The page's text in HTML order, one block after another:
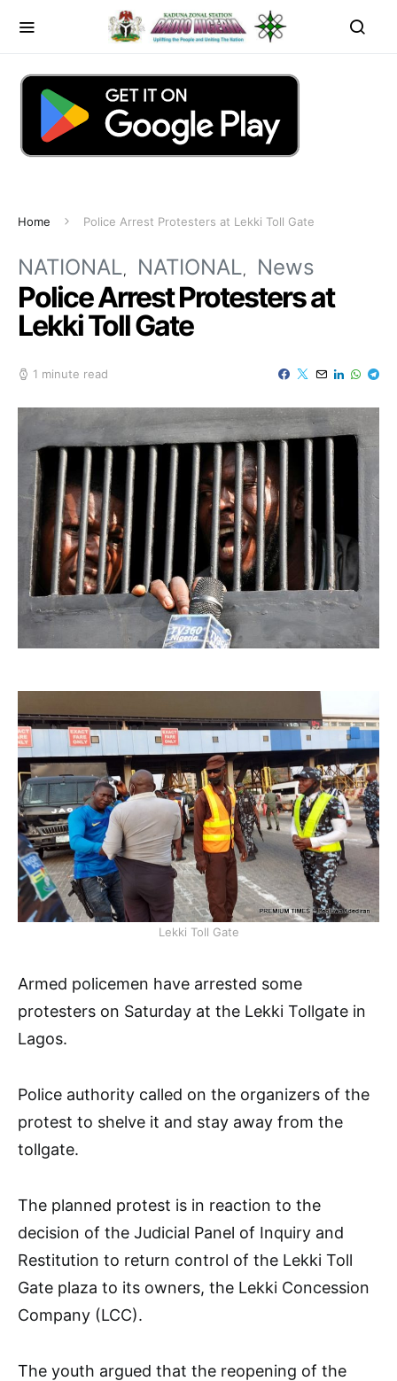
Home Police Arrest Protesters at Lekki Toll Gate
NATIONAL NATIONAL News
Police Arrest Protesters at
Lekki Toll Gate
1 minute read
Lekki Toll Gate
Armed policemen have arrested some
protesters on Saturday at the Lekki Tollgate in
Lagos.
Police authority called on the organizers of the
protest to shelve it and stay away from the
tollgate.
The planned protest is in reaction to the
decision of the Judicial Panel of Inquiry and
Restitution to return control of the Lekki Toll
Gate plaza to its owners, the Lekki Concession
Company (LCC).
The youth argued that the reopening of the